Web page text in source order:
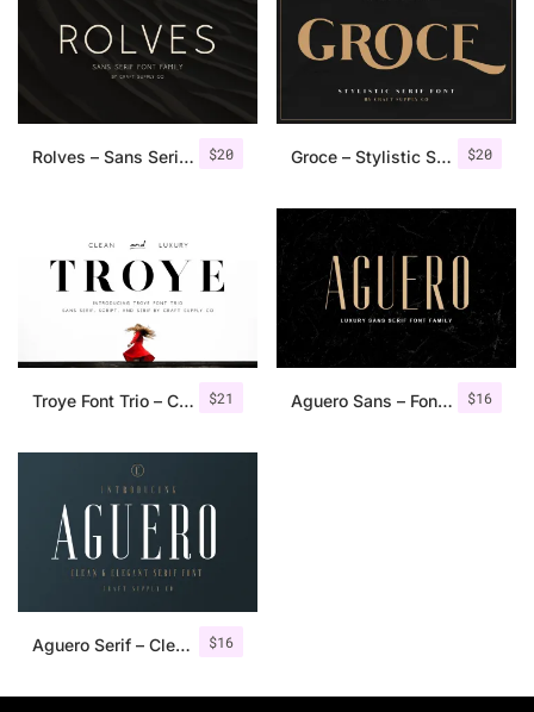
$20
Rolves – Sans Serif Font Family | 8 Fonts $20
Groce – Stylistic Serif Font
$21
Troye Font Trio – Clean & Luxury $16
Aguero Sans – Font Family
$16
Aguero Serif – Clean & Elegant Font